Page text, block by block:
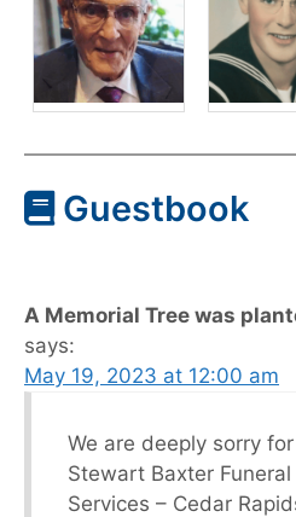
Guestbook
A Memorial Tree was
says:
May 19, 2023 at 12:00 am
We are deeply sorry
Stewart Baxter
Services – Cedar